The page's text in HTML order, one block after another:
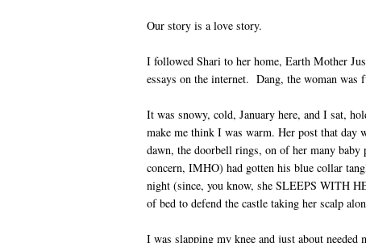
Our story is a love story.
I followed Shari to her home, Earth Mother
essays on the internet. Dang, the woman was
It was snowy, cold, January here, and I sat,
make me think I was warm. Her post that day
dawn, the doorbell rings, on of her many
concern, IMHO) had gotten his blue collar
night (since, you know, she SLEEPS WITH
of bed to defend the castle taking her scalp
I was slapping my knee and just about